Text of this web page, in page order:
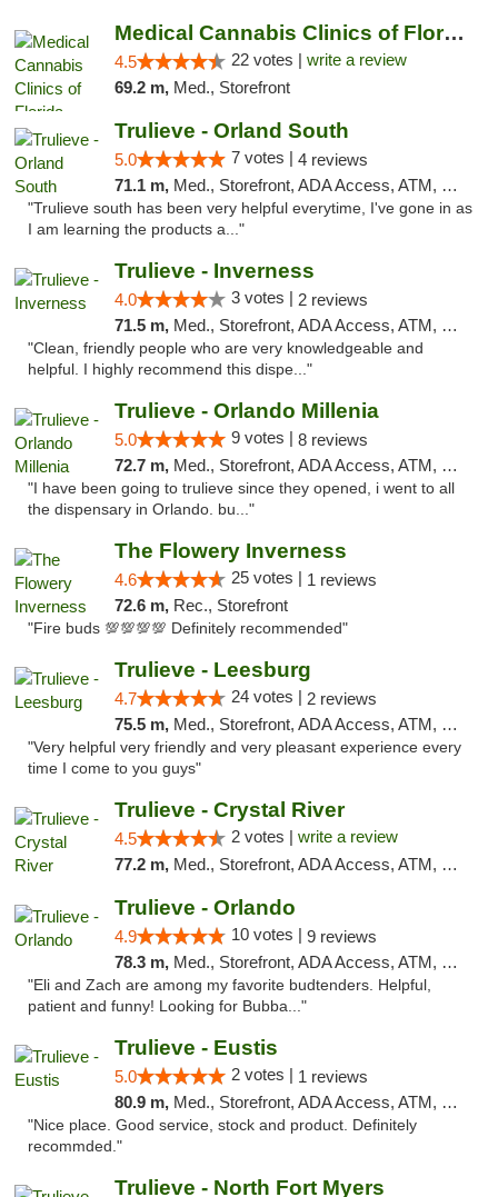
Medical Cannabis Clinics of Florida
4.5 22 votes | write a review
69.2 m, Med., Storefront
Trulieve - Orland South
5.0 7 votes | 4 reviews
71.1 m, Med., Storefront, ADA Access, ATM, Debit Card, Delivery, Pickup
"Trulieve south has been very helpful everytime, I've gone in as
I am learning the products a..."
Trulieve - Inverness
4.0 3 votes | 2 reviews
71.5 m, Med., Storefront, ADA Access, ATM, Debit Card, Delivery, Pickup
"Clean, friendly people who are very knowledgeable and
helpful. I highly recommend this dispe..."
Trulieve - Orlando Millenia
5.0 9 votes | 8 reviews
72.7 m, Med., Storefront, ADA Access, ATM, Debit Card, Delivery, Pickup
"I have been going to trulieve since they opened, i went to all
the dispensary in Orlando. bu..."
The Flowery Inverness
4.6 25 votes | 1 reviews
72.6 m, Rec., Storefront
"Fire buds 💯💯💯💯 Definitely recommended"
Trulieve - Leesburg
4.7 24 votes | 2 reviews
75.5 m, Med., Storefront, ADA Access, ATM, Debit Card, Delivery, Pickup
"Very helpful very friendly and very pleasant experience every
time I come to you guys"
Trulieve - Crystal River
4.5 2 votes | write a review
77.2 m, Med., Storefront, ADA Access, ATM, Debit Card, Delivery, Pickup
Trulieve - Orlando
4.9 10 votes | 9 reviews
78.3 m, Med., Storefront, ADA Access, ATM, Debit Card, Delivery, Pickup
"Eli and Zach are among my favorite budtenders. Helpful,
patient and funny! Looking for Bubba..."
Trulieve - Eustis
5.0 2 votes | 1 reviews
80.9 m, Med., Storefront, ADA Access, ATM, Debit Card, Delivery, Pickup
"Nice place. Good service, stock and product. Definitely
recommded."
Trulieve - North Fort Myers